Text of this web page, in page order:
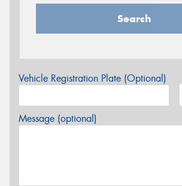
Search
Vehicle Registration Plate (Optional)
Message (optional)